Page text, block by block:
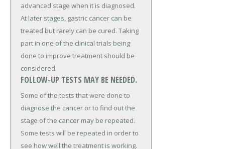
advanced stage when it is diagnosed.
At later stages, gastric cancer can be
treated but rarely can be cured. Taking
part in one of the clinical trials being
done to improve treatment should be
considered.
FOLLOW-UP TESTS MAY BE NEEDED.
Some of the tests that were done to
diagnose the cancer or to find out the
stage of the cancer may be repeated.
Some tests will be repeated in order to
see how well the treatment is working.